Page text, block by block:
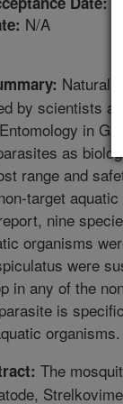
N/A
by scientists at
in
as
range and
target
nine
organisms
were
in any of the
is
organisms.
The